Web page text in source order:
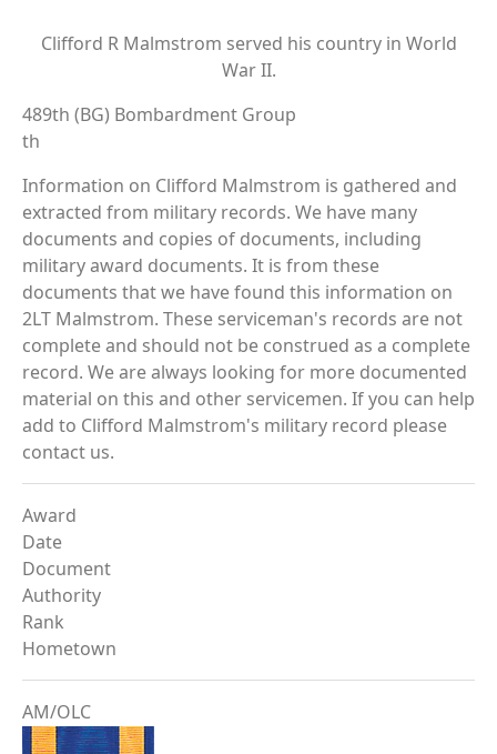
Clifford R Malmstrom served his country in World
War II.
489th (BG) Bombardment Group
th
Information on Clifford Malmstrom is gathered and
extracted from military records. We have many
documents and copies of documents, including
military award documents. It is from these
documents that we have found this information on
2LT Malmstrom. These serviceman's records are not
complete and should not be construed as a complete
record. We are always looking for more documented
material on this and other servicemen. If you can help
add to Clifford Malmstrom's military record please
contact us.
Award
Date
Document
Authority
Rank
Hometown
AM/OLC